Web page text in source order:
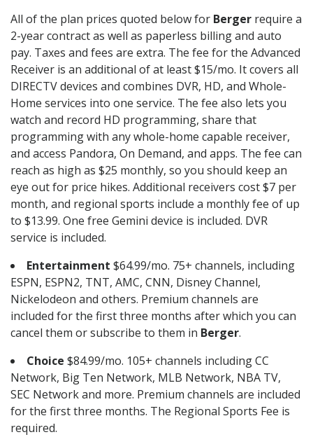
All of the plan prices quoted below for Berger require a
2-year contract as well as paperless billing and auto
pay. Taxes and fees are extra. The fee for the Advanced
Receiver is an additional of at least $15/mo. It covers all
DIRECTV devices and combines DVR, HD, and Whole-
Home services into one service. The fee also lets you
watch and record HD programming, share that
programming with any whole-home capable receiver,
and access Pandora, On Demand, and apps. The fee can
reach as high as $25 monthly, so you should keep an
eye out for price hikes. Additional receivers cost $7 per
month, and regional sports include a monthly fee of up
to $13.99. One free Gemini device is included. DVR
service is included.
Entertainment $64.99/mo. 75+ channels, including
ESPN, ESPN2, TNT, AMC, CNN, Disney Channel,
Nickelodeon and others. Premium channels are
included for the first three months after which you can
cancel them or subscribe to them in Berger.
Choice $84.99/mo. 105+ channels including CC
Network, Big Ten Network, MLB Network, NBA TV,
SEC Network and more. Premium channels are included
for the first three months. The Regional Sports Fee is
required.